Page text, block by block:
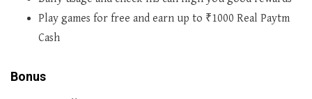
Play games for free and earn up to ₹1000 Real Paytm
Cash
Bonus